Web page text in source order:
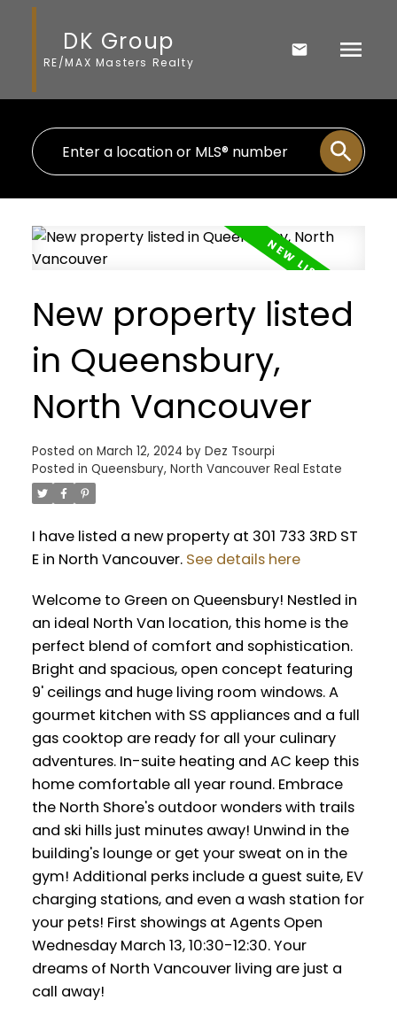
DK Group
RE/MAX Masters Realty
New property listed
in Queensbury,
North Vancouver
Posted on March 12, 2024 by Dez Tsourpi
Posted in Queensbury, North Vancouver Real Estate
I have listed a new property at 301 733 3RD ST
E in North Vancouver. See details here
Welcome to Green on Queensbury! Nestled in
an ideal North Van location, this home is the
perfect blend of comfort and sophistication.
Bright and spacious, open concept featuring
9' ceilings and huge living room windows. A
gourmet kitchen with SS appliances and a full
gas cooktop are ready for all your culinary
adventures. In-suite heating and AC keep this
home comfortable all year round. Embrace
the North Shore's outdoor wonders with trails
and ski hills just minutes away! Unwind in the
building's lounge or get your sweat on in the
gym! Additional perks include a guest suite, EV
charging stations, and even a wash station for
your pets! First showings at Agents Open
Wednesday March 13, 10:30-12:30. Your
dreams of North Vancouver living are just a
call away!